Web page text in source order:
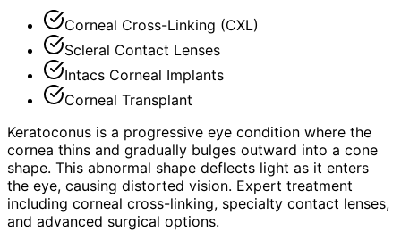
Corneal Cross-Linking (CXL)
Scleral Contact Lenses
Intacs Corneal Implants
Corneal Transplant
Keratoconus is a progressive eye condition where the
cornea thins and gradually bulges outward into a cone
shape. This abnormal shape deflects light as it enters
the eye, causing distorted vision. Expert treatment
including corneal cross-linking, specialty contact lenses,
and advanced surgical options.